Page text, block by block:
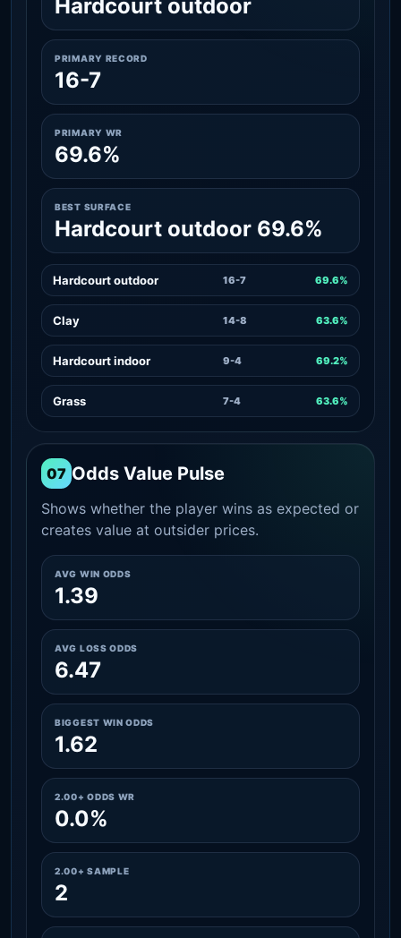
Hardcourt outdoor
PRIMARY RECORD
16-7
PRIMARY WR
69.6%
BEST SURFACE
Hardcourt outdoor 69.6%
Hardcourt outdoor 16-7 69.6%
Clay 14-8 63.6%
Hardcourt indoor 9-4 69.2%
Grass 7-4 63.6%
07 Odds Value Pulse
Shows whether the player wins as expected or
creates value at outsider prices.
AVG WIN ODDS
1.39
AVG LOSS ODDS
6.47
BIGGEST WIN ODDS
1.62
2.00+ ODDS WR
0.0%
2.00+ SAMPLE
2